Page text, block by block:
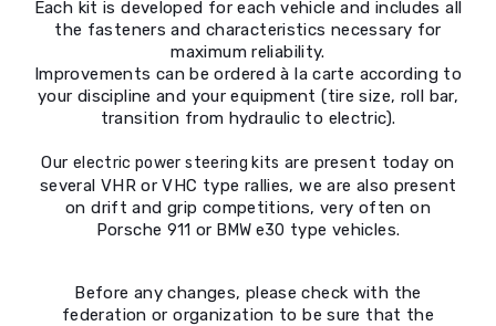
Each kit is developed for each vehicle and includes all
the fasteners and characteristics necessary for
maximum reliability.
Improvements can be ordered à la carte according to
your discipline and your equipment (tire size, roll bar,
transition from hydraulic to electric).
Our electric power steering kits are present today on
several VHR or VHC type rallies, we are also present
on drift and grip competitions, very often on
Porsche 911 orBMW e30 type vehicles.
Before any changes, please check with the
federation or organization to be sure that the